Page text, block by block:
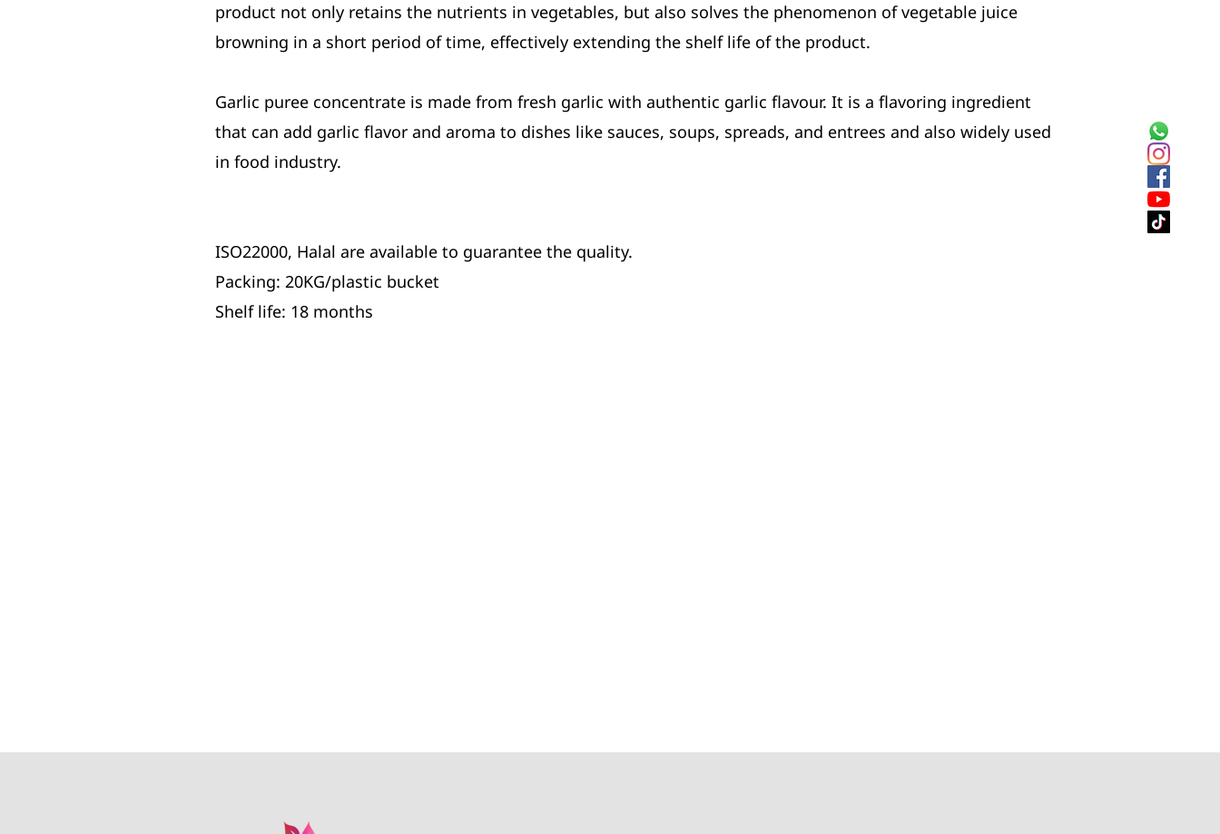
product not only retains the nutrients in vegetables, but also solves the phenomenon of vegetable juice
browning in a short period of time, effectively extending the shelf life of the product.
Garlic puree concentrate is made from fresh garlic with authentic garlic flavour. It is a flavoring ingredient
that can add garlic flavor and aroma to dishes like sauces, soups, spreads, and entrees and also widely used
in food industry.
ISO22000, Halal are available to guarantee the quality.
Packing: 20KG/plastic bucket
Shelf life: 18 months